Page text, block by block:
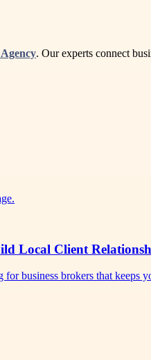
. Our experts connect
Local Client
business brokers that keeps